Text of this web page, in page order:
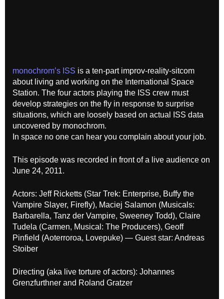
monochrom’s ISS is a ten-part improv-reality-sitcom
about living and working on the International Space
Station. The four actors playing the ISS crew must
develop strategies on the fly in response to surprise
situations, which are loosely based on actual ISS data
uncovered by monochrom.
In space no one can hear you complain about your job.
This episode was recorded in front of a live audience on
June 24, 2011.
Actors: Jeff Ricketts (Star Trek: Enterprise, Buffy the
Vampire Slayer, Firefly), Maciej Salamon (Musicals:
Barbarella, Tanz der Vampire, Sweeney Todd), Claire
Tudela (Carmen, Musical: The Producers), Geoff
Pinfield (Aoterroroa, Lovepuke) — Guest star: Andreas
Stoiber
Directing (aka live torture of actors): Johannes
Grenzfurthner and Roland Gratzer